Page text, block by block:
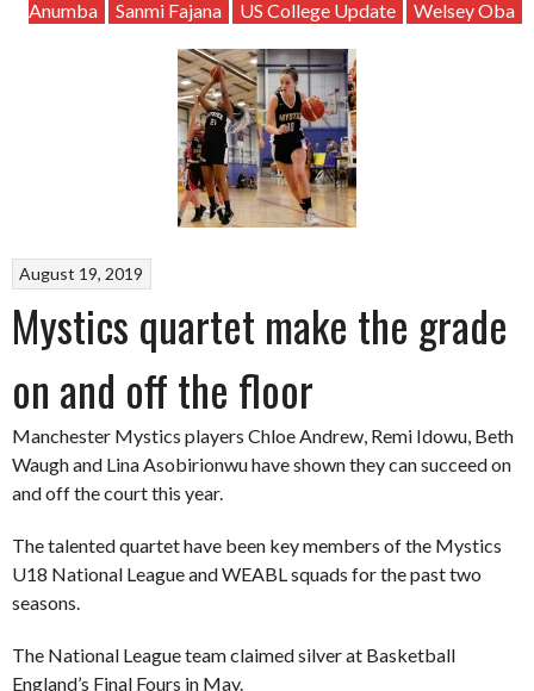
Anumba Sanmi Fajana US College Update Welsey Oba
August 19, 2019
Mystics quartet make the grade
on and off the floor
Manchester Mystics players Chloe Andrew, Remi Idowu, Beth
Waugh and Lina Asobirionwu have shown they can succeed on
and off the court this year.
The talented quartet have been key members of the Mystics
U18 National League and WEABL squads for the past two
seasons.
The National League team claimed silver at Basketball
England’s Final Fours in May.